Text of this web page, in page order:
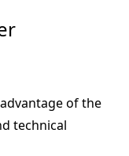
of the
technical